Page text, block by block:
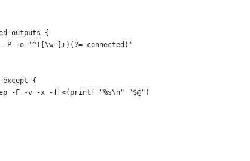
outputs {
-P -o '^([\w-]+)(?= connected)'
{
-F -v -x -f <(printf "%s\n" "$@")